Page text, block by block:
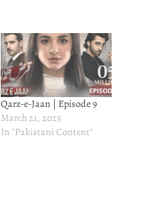
Qarz-e-Jaan | Episode 9
March 21, 2025
In "Pakistani Content"